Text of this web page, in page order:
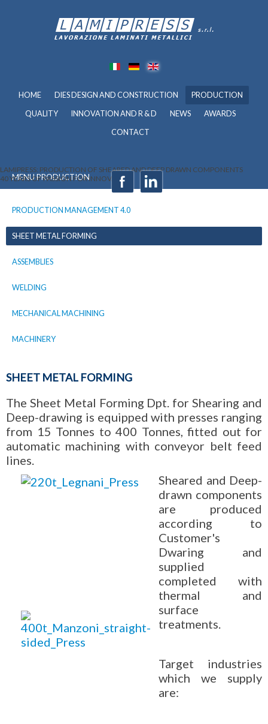
HOME DIES DESIGN AND CONSTRUCTION PRODUCTION
QUALITY INNOVATION AND R & D NEWS AWARDS
CONTACT
LAMIPRESS: PRODUCTION OF SHEARED AND DEEP DRAWN COMPONENTS
40 YEARS OF PASSION FOR INNOVATION
MENU PRODUCTION
PRODUCTION MANAGEMENT 4.0
SHEET METAL FORMING
ASSEMBLIES
WELDING
MECHANICAL MACHINING
MACHINERY
SHEET METAL FORMING
The Sheet Metal Forming Dpt. for Shearing and
Deep-drawing is equipped with presses ranging
from 15 Tonnes to 400 Tonnes, fitted out for
automatic machining with conveyor belt feed
lines.
Sheared and Deep-
drawn components
are produced
according to
Customer's
Dwaring and
supplied
completed with
thermal and
surface
treatments.
Target industries
which we supply
are: